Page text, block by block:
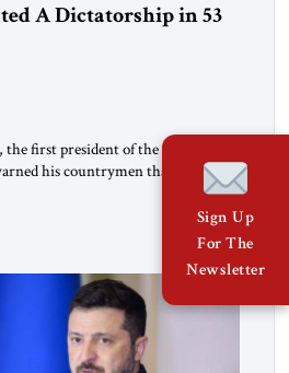
A Dictatorship in 53
first president of the Federal
his countrymen that “we
for ourselves to forget what the
who had been a member of the
State Party during the Weimar
Sign Up
For The
Newsletter